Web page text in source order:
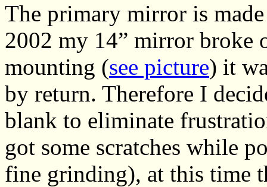
The primary mirror is
2002 my 14” mirror broke
mounting (see picture) it
by return. Therefore I
blank to eliminate
got some scratches while
fine grinding), at this time